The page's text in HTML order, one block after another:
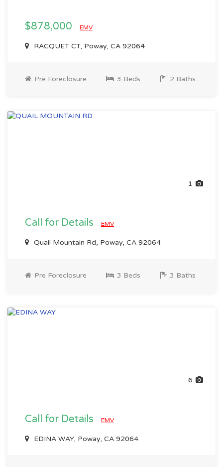
$878,000 EMV
RACQUET CT, Poway, CA 92064
Pre Foreclosure 3 Beds 2 Baths
1
Call for Details EMV
Quail Mountain Rd, Poway, CA 92064
Pre Foreclosure 3 Beds 3 Baths
6
Call for Details EMV
EDINA WAY, Poway, CA 92064